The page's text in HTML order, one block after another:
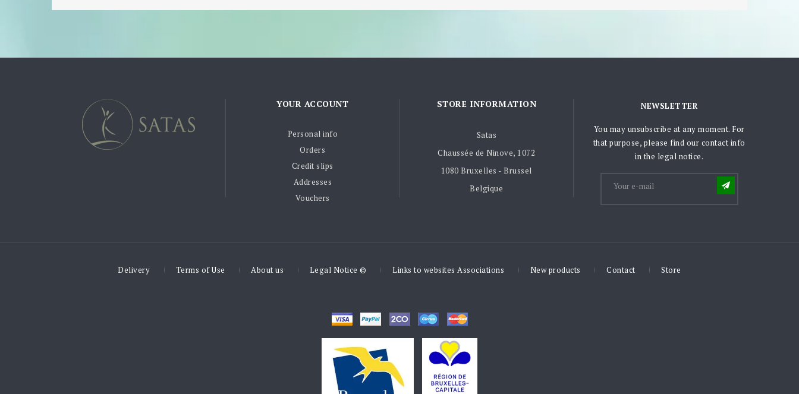
YOUR ACCOUNT
Personal info
Orders
Credit slips
Addresses
Vouchers
STORE INFORMATION
Satas
Chaussée de Ninove, 1072
1080 Bruxelles - Brussel
Belgique
NEWSLETTER
You may unsubscribe at any moment. For
that purpose, please find our contact info
in the legal notice.
Delivery Terms of Use About us Legal Notice © Links to websites Associations New products Contact Store